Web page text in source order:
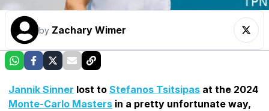
by Zachary Wimer
Jannik Sinner lost to Stefanos Tsitsipas at the 2024
Monte-Carlo Masters in a pretty unfortunate way,